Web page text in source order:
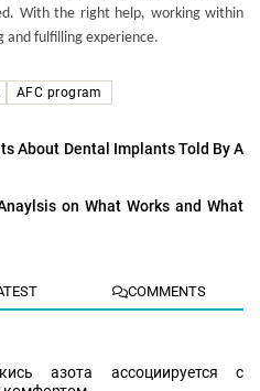
With the right help, working within
and fulfilling experience.
AFC program
About Dental Implants Told By A
on What Works and What
COMMENTS
азота ассоциируется с